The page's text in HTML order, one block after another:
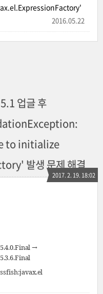
2016.05.22
업글 후
to initialize
발생 문제 해결
2017. 2. 19. 18:02
→